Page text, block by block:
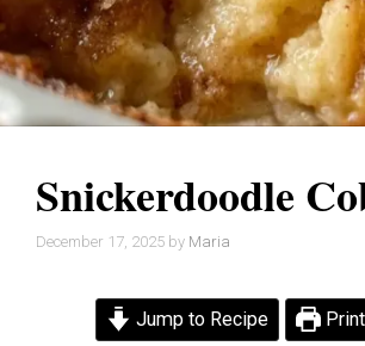
Snickerdoodle
December 17, 2025 by Maria
Jump to Recipe